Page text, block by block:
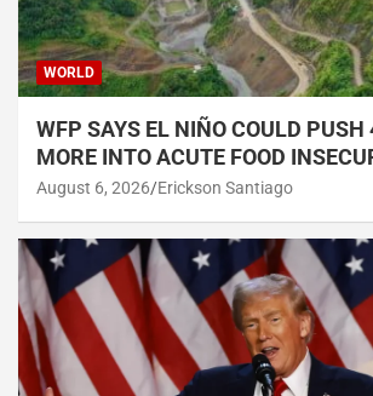
WORLD
WFP SAYS EL NIÑO COULD
MORE INTO ACUTE FOOD
August 6, 2026 Erickson Santiago